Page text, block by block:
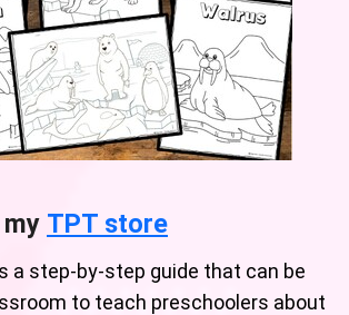
TPT store
a step-by-step guide that can be
to teach preschoolers about